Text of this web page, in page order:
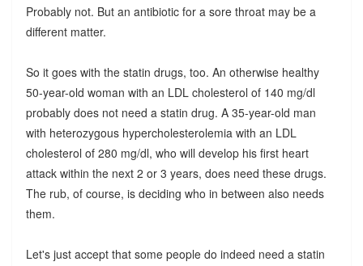
Probably not. But an antibiotic for a sore throat may be a
different matter.
So it goes with the statin drugs, too. An otherwise healthy
50-year-old woman with an LDL cholesterol of 140 mg/dl
probably does not need a statin drug. A 35-year-old man
with heterozygous hypercholesterolemia with an LDL
cholesterol of 280 mg/dl, who will develop his first heart
attack within the next 2 or 3 years, does need these drugs.
The rub, of course, is deciding who in between also needs
them.
Let's just accept that some people do indeed need a statin